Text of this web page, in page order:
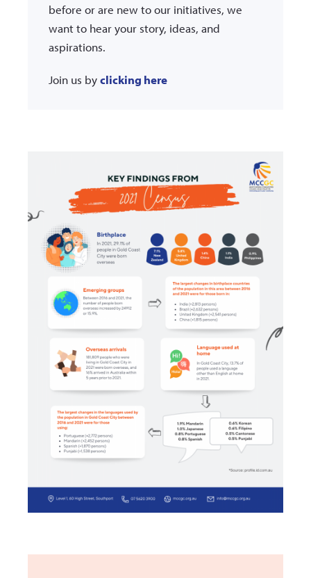
before or are new to our initiatives, we
want to hear your story, ideas, and
aspirations.
Join us byclicking here